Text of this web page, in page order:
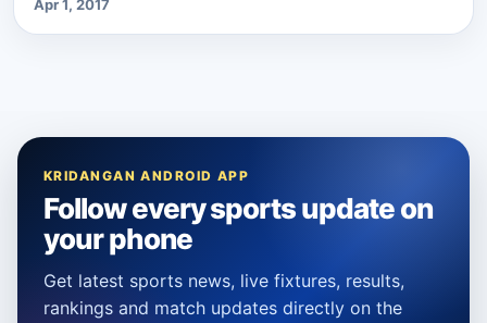
Apr 1, 2017
KRIDANGAN ANDROID APP
Follow every sports update on
your phone
Get latest sports news, live fixtures, results,
rankings and match updates directly on the